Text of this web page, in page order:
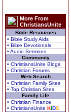
More From
ChristiansUnite
Bible Resources
• Bible Study Aids
• Bible Devotionals
• Audio Sermons
Community
• ChristiansUnite Blogs
• Christian Forums
Web Search
• Christian Family Sites
• Top Christian Sites
Family Life
• Christian Finance
• ChristiansUnite KIDS